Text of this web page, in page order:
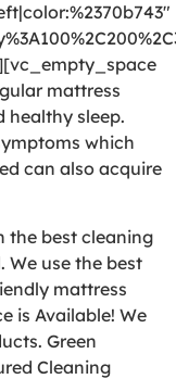
mattress
healthy sleep.
which
can also acquire
the best cleaning
We use the best
mattress
is Available! We
Green
Cleaning